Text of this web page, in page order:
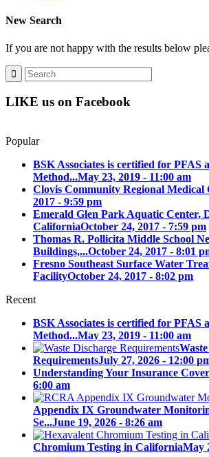
New Search
If you are not happy with the results below
LIKE us on Facebook
Popular
BSK Associates is certified for PFAS
Method...May 23, 2019 - 11:00 am
Clovis Community Regional Medical
2017 - 9:59 pm
Emerald Glen Park Aquatic Center,
CaliforniaOctober 24, 2017 - 7:59 pm
Thomas R. Pollicita Middle School
Buildings,...October 24, 2017 - 8:01
Fresno Southeast Surface Water
FacilityOctober 24, 2017 - 8:02 pm
Recent
BSK Associates is certified for PFAS
Method...May 23, 2019 - 11:00 am
RequirementsJuly 27, 2026 - 12:00
Understanding Your Insurance
6:00 am
Appendix IX Groundwater
Se...June 19, 2026 - 8:26 am
Chromium Testing in CaliforniaMay